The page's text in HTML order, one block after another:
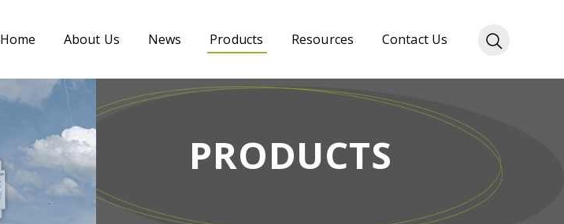
Home About Us News Products Resources Contact Us
PRODUCTS